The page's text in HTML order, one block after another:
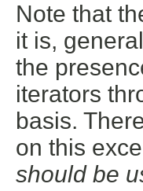
Note that
it is,
the
iterators
basis.
on this
should be